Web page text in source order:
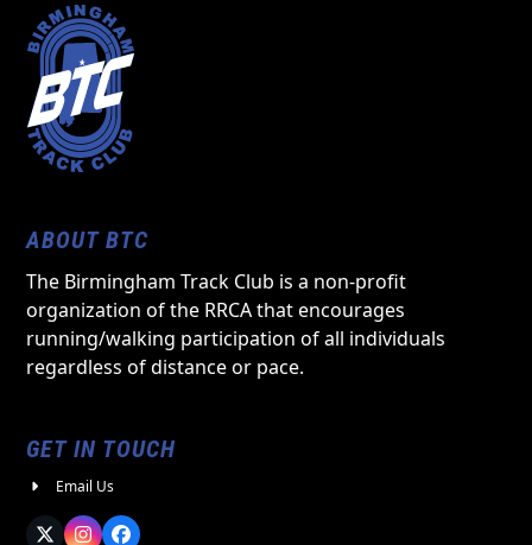
ABOUT BTC
The Birmingham Track Club is a non-profit
organization of the RRCA that encourages
running/walking participation of all individuals
regardless of distance or pace.
GET IN TOUCH
Email Us